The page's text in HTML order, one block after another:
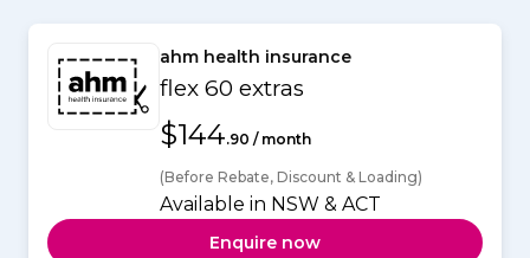
ahm health insurance
flex 60 extras
$144.90 / month
(Before Rebate, Discount & Loading)
Available in NSW & ACT
Enquire now